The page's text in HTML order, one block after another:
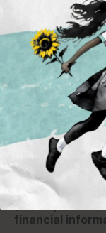
Young
P.O. Box 2417
Chicago, IL
773-360-
Young Center
501(c)(3)
deductible to
(Tax ID) is 26-
financial